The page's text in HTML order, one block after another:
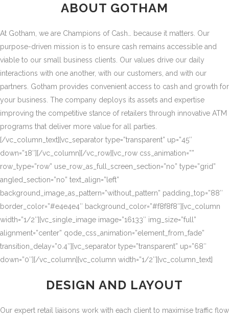
ABOUT GOTHAM
At Gotham, we are Champions of Cash… because it matters. Our
purpose-driven mission is to ensure cash remains accessible and
viable to our small business clients. Our values drive our daily
interactions with one another, with our customers, and with our
partners. Gotham provides convenient access to cash and growth for
your business. The company deploys its assets and expertise
improving the competitive stance of retailers through innovative ATM
programs that deliver more value for all parties.
[/vc_column_text][vc_separator type=”transparent” up=”45″
down=”18″][/vc_column][/vc_row][vc_row css_animation=””
row_type=”row” use_row_as_full_screen_section=”no” type=”grid”
angled_section=”no” text_align=”left”
background_image_as_pattern=”without_pattern” padding_top=”88″
border_color=”#e4e4e4″ background_color=”#f8f8f8″][vc_column
width=”1/2″][vc_single_image image=”16133″ img_size=”full”
alignment=”center” qode_css_animation=”element_from_fade”
transition_delay=”0.4″][vc_separator type=”transparent” up=”68″
down=”0″][/vc_column][vc_column width=”1/2″][vc_column_text]
DESIGN AND LAYOUT
Our expert retail liaisons work with each client to maximise traffic flow